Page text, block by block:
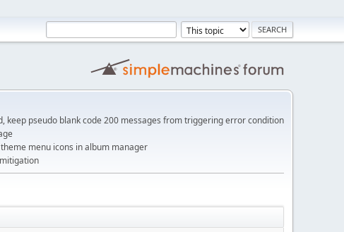
keep pseudo blank code 200 messages from triggering error condition
menu icons in album manager